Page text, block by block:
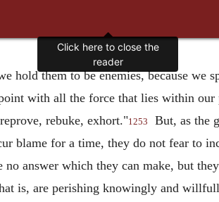
hold them to be enemies, because we
with all the force that lies within our
rebuke, exhort."1253
But, as the
blame for a time, they do not fear to
answer which they can make, but
is, are perishing knowingly and
Click here to close the
reader